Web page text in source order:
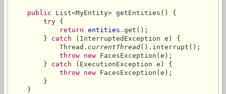
public List<MyEntity> getEntities() {
try {
return entities .get();
        }
catch (InterruptedException e) {
            Thread.
currentThread().interrupt();
throw new FacesException(e);
        }
catch (ExecutionException e) {
throw new FacesException(e);
        }
    }